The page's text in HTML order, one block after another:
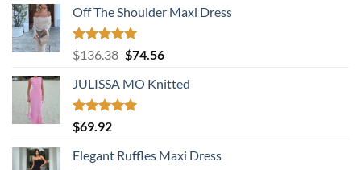
Off The Shoulder Maxi Dress
Rated5.00
out of 5
$136.38 Original
was:
$136.38.
$74.56Current
is:
JULISSA MO Knitted
Rated5.00
out of 5
$69.92
Elegant Ruffles Maxi Dress